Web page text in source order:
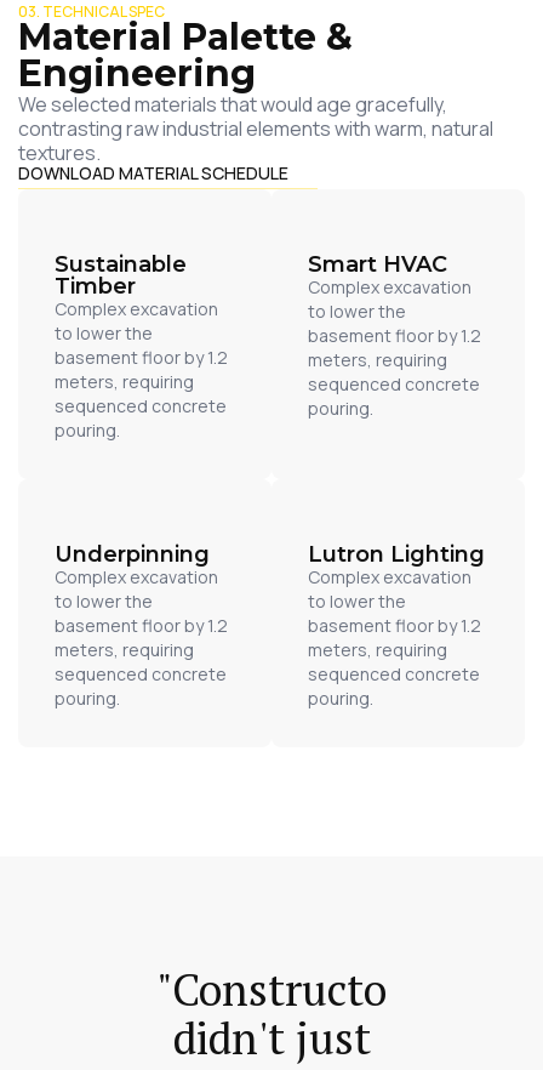
03. TECHNICAL SPEC
Material Palette &
Engineering
We selected materials that would age gracefully,
contrasting raw industrial elements with warm, natural
textures.
DOWNLOAD MATERIAL SCHEDULE
Sustainable
Timber
Complex excavation
to lower the
basement floor by 1.2
meters, requiring
sequenced concrete
pouring.
Smart HVAC
Complex excavation
to lower the
basement floor by 1.2
meters, requiring
sequenced concrete
pouring.
Underpinning
Complex excavation
to lower the
basement floor by 1.2
meters, requiring
sequenced concrete
pouring.
Lutron Lighting
Complex excavation
to lower the
basement floor by 1.2
meters, requiring
sequenced concrete
pouring.
"Constructo
didn't just